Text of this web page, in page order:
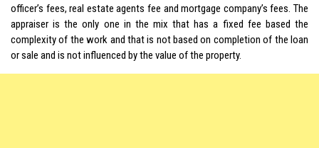
officer’s fees, real estate agents fee and mortgage company’s fees. The
appraiser is the only one in the mix that has a fixed fee based the
complexity of the work and that is not based on completion of the loan
or sale and is not influenced by the value of the property.